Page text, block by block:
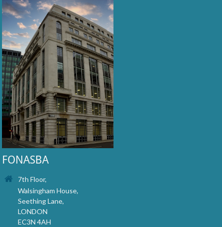
FONASBA
7th Floor,
Walsingham House,
Seething Lane,
LONDON
EC3N 4AH